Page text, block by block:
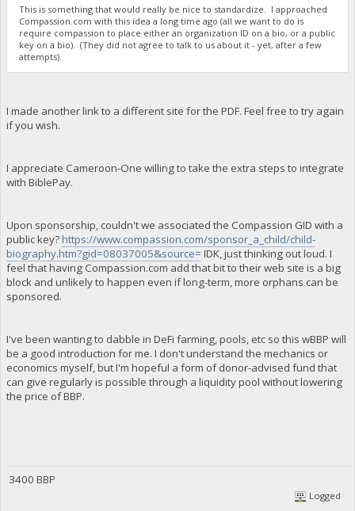
This is something that would really be nice to standardize. I approached
Compassion.com with this idea a long time ago (all we want to do is
require compassion to place either an organization ID on a bio, or a public
key on a bio). (They did not agree to talk to us about it - yet, after a few
attempts).
I made another link to a different site for the PDF. Feel free to try again
if you wish.
I appreciate Cameroon-One willing to take the extra steps to integrate
with BiblePay.
Upon sponsorship, couldn't we associated the Compassion GID with a
public key? https://www.compassion.com/sponsor_a_child/child-
biography.htm?gid=08037005&source= IDK, just thinking out loud. I
feel that having Compassion.com add that bit to their web site is a big
block and unlikely to happen even if long-term, more orphans can be
sponsored.
I've been wanting to dabble in DeFi farming, pools, etc so this wBBP will
be a good introduction for me. I don't understand the mechanics or
economics myself, but I'm hopeful a form of donor-advised fund that
can give regularly is possible through a liquidity pool without lowering
the price of BBP.
3400 BBP
Logged